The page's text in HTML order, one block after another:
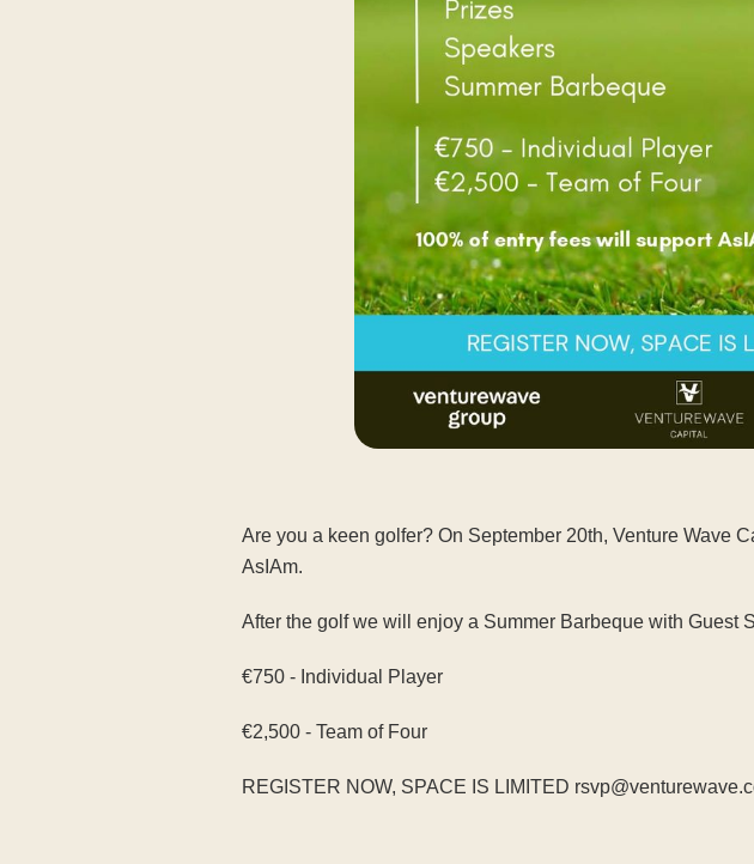
Are you a keen golfer? On September 20th, Venture Wave
AsIAm.
After the golf we will enjoy a Summer Barbeque with Guest
€750 - Individual Player
€2,500 - Team of Four
REGISTER NOW, SPACE IS LIMITED